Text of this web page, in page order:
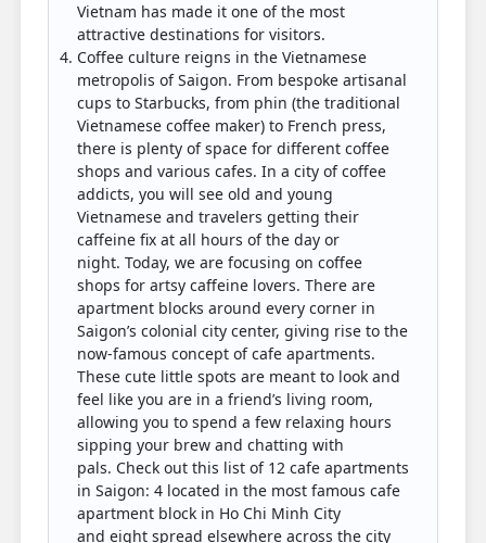
Vietnam has made it one of the most
attractive destinations for visitors.
Coffee culture reigns in the Vietnamese
metropolis of Saigon. From bespoke artisanal
cups to Starbucks, from phin (the traditional
Vietnamese coffee maker) to French press,
there is plenty of space for different coffee
shops and various cafes. In a city of coffee
addicts, you will see old and young
Vietnamese and travelers getting their
caffeine fix at all hours of the day or
night. Today, we are focusing on coffee
shops for artsy caffeine lovers. There are
apartment blocks around every corner in
Saigon’s colonial city center, giving rise to the
now-famous concept of cafe apartments.
These cute little spots are meant to look and
feel like you are in a friend’s living room,
allowing you to spend a few relaxing hours
sipping your brew and chatting with
pals. Check out this list of 12 cafe apartments
in Saigon: 4 located in the most famous cafe
apartment block in Ho Chi Minh City
and eight spread elsewhere across the city